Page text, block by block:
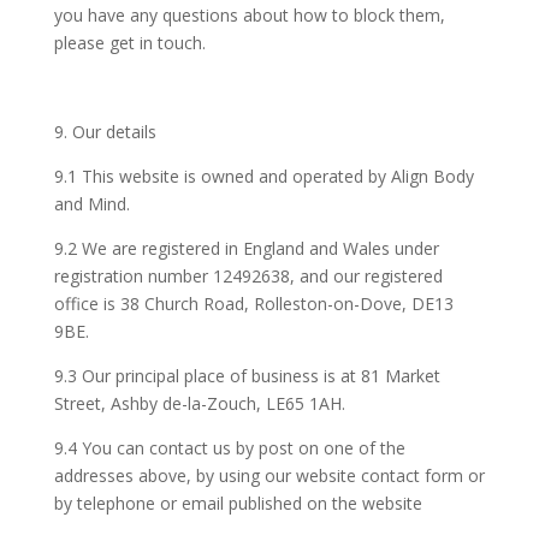
you have any questions about how to block them,
please get in touch.
9. Our details
9.1 This website is owned and operated by Align Body
and Mind.
9.2 We are registered in England and Wales under
registration number 12492638, and our registered
office is 38 Church Road, Rolleston-on-Dove, DE13
9BE.
9.3 Our principal place of business is at 81 Market
Street, Ashby de-la-Zouch, LE65 1AH.
9.4 You can contact us by post on one of the
addresses above, by using our website contact form or
by telephone or email published on the website